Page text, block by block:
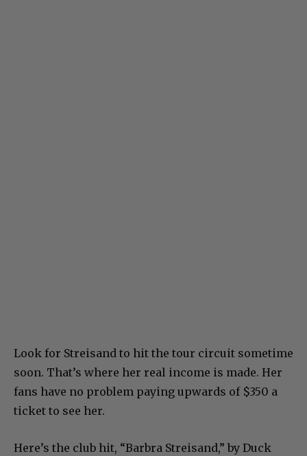
Look for Streisand to hit the tour circuit sometime
soon. That’s where her real income is made. Her
fans have no problem paying upwards of $350 a
ticket to see her.
Here’s the club hit, “Barbra Streisand,” by Duck